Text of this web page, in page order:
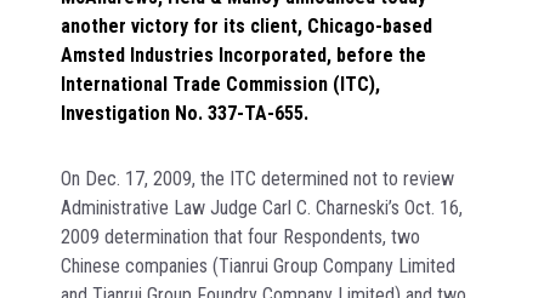
another victory for its client, Chicago-based
Amsted Industries Incorporated, before the
International Trade Commission (ITC),
Investigation No. 337-TA-655.
On Dec. 17, 2009, the ITC determined not to review
Administrative Law Judge Carl C. Charneski’s Oct. 16,
2009 determination that four Respondents, two
Chinese companies (Tianrui Group Company Limited